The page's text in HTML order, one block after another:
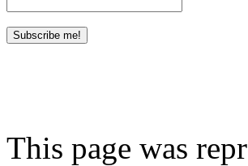
This page was